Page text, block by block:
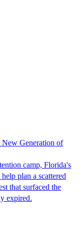
Generation of
camp, Florida's
plan a scattered
that surfaced the
expired.